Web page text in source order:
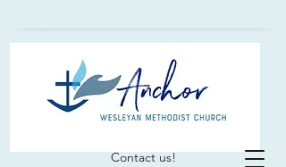
Contact us!